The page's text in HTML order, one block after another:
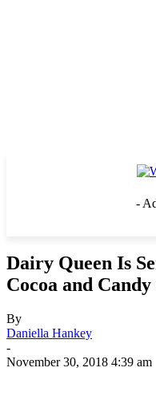
-
Dairy Queen Is
Cocoa and
By
Daniella Hankey
-
November 30, 2018 4:39 am